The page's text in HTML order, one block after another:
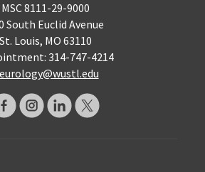
MSC 8111-29-9000
South Euclid Avenue
St. Louis, MO 63110
314-747-4214